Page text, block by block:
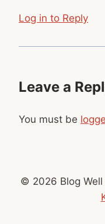
Log in to Reply
Leave a
You must be
© 2026 Blog Well